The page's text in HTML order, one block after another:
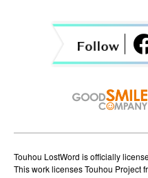
o
n
Touhou LostWord is officially
This work licenses Touhou Project